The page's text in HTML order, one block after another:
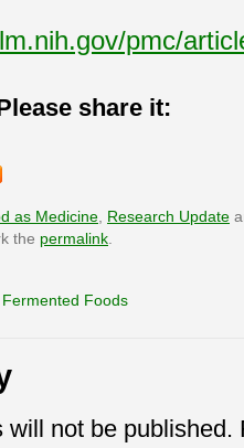
pmc/
share it:
as Medicine Research Update
the permalink
Foods
will not be published.